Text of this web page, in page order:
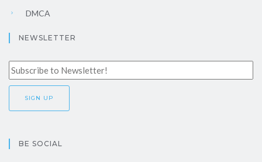
DMCA
NEWSLETTER
BE SOCIAL